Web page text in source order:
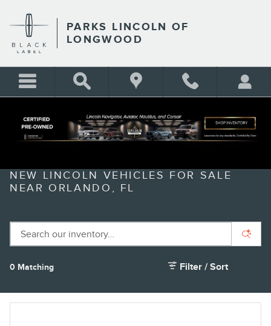
PARKS LINCOLN OF
LONGWOOD
NEW LINCOLN VEHICLES FOR SALE
NEAR ORLANDO, FL
0 Matching Filter / Sort